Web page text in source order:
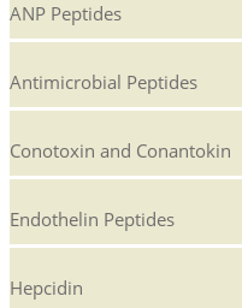
ANP Peptides
Antimicrobial Peptides
Conotoxin and Conantokin
Endothelin Peptides
Hepcidin